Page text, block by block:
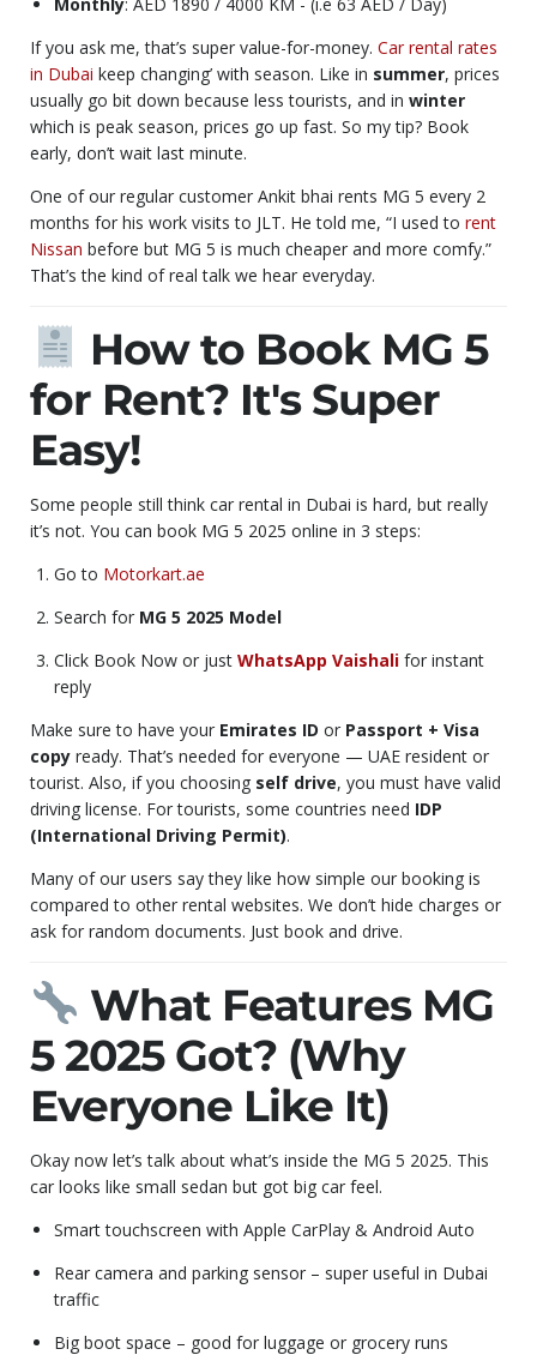
If you ask me, that’s super value-for-money. Car rental rates
in Dubai keep changing’ with season. Like in summer, prices
usually go bit down because less tourists, and in winter
which is peak season, prices go up fast. So my tip? Book
early, don’t wait last minute.
One of our regular customer Ankit bhai rents MG 5 every 2
months for his work visits to JLT. He told me, “I used to rent
Nissan before but MG 5 is much cheaper and more comfy.”
That’s the kind of real talk we hear everyday.
How to Book MG 5
for Rent? It's Super
Easy!
Some people still think car rental in Dubai is hard, but really
it’s not. You can book MG 5 2025 online in 3 steps:
Go to Motorkart.ae
Search for MG 5 2025 Model
Click Book Now or just WhatsApp Vaishali for instant
reply
Make sure to have your Emirates ID or Passport + Visa
copy ready. That’s needed for everyone — UAE resident or
tourist. Also, if you choosing self drive, you must have valid
driving license. For tourists, some countries need IDP
(International Driving Permit).
Many of our users say they like how simple our booking is
compared to other rental websites. We don’t hide charges or
ask for random documents. Just book and drive.
What Features MG
5 2025 Got? (Why
Everyone Like It)
Okay now let’s talk about what’s inside the MG 5 2025. This
car looks like small sedan but got big car feel.
Smart touchscreen with Apple CarPlay & Android Auto
Rear camera and parking sensor – super useful in Dubai
traffic
Big boot space – good for luggage or grocery runs